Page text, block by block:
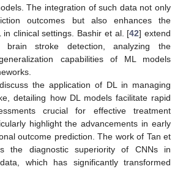
The integration of such data not only
outcomes but also enhances the
in clinical settings. Bashir et al. [42] extend
brain stroke detection, analyzing the
capabilities of ML models
the application of DL in managing
detailing how DL models facilitate rapid
crucial for effective treatment
highlight the advancements in early
outcome prediction. The work of Tan et
the diagnostic superiority of CNNs in
which has significantly transformed